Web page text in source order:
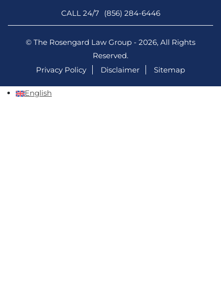
CALL 24/7 (856) 284-6446
© The Rosengard Law Group - 2026, All Rights
Reserved.
Privacy Policy
Disclaimer Sitemap
English